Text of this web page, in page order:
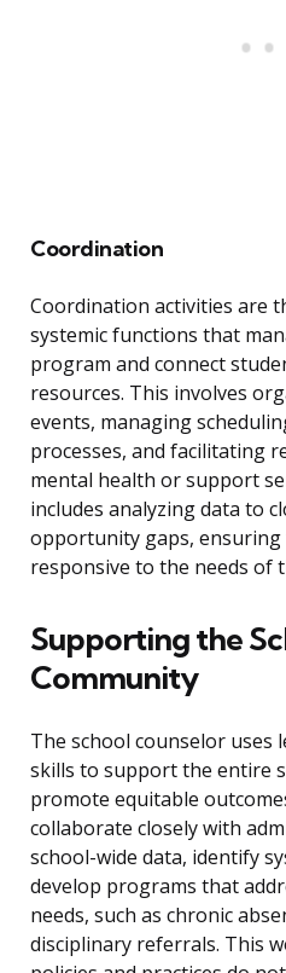
Coordination
Coordination activities are
systemic functions that
program and connect
resources. This involves
events, managing
processes, and facilitating
mental health or support
includes analyzing data to
opportunity gaps,
responsive to the needs of
Supporting the
Community
The school counselor uses
skills to support the entire
promote equitable
collaborate closely with
school-wide data, identify
develop programs that
needs, such as chronic
disciplinary referrals. This